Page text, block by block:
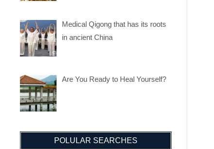
Medical Qigong that has its roots
in ancient China
Are You Ready to Heal Yourself?
POLULAR SEARCHES